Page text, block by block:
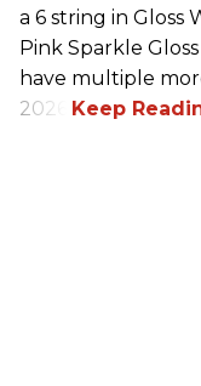
a 6 string in Gloss
Pink Sparkle
have multiple
2026.